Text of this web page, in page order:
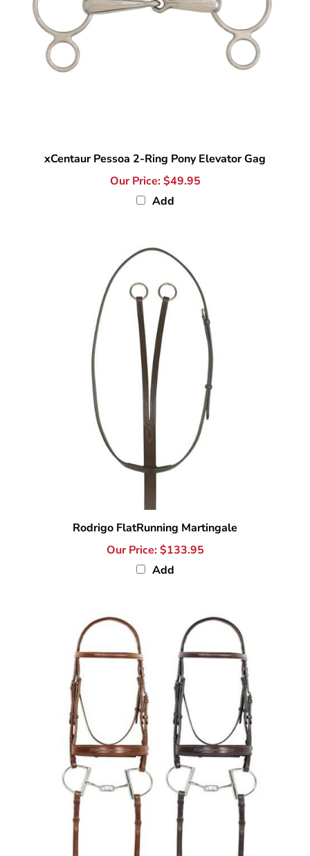
xCentaur Pessoa 2-Ring Pony Elevator Gag
Our Price:$49.95
Add
Rodrigo FlatRunning Martingale
Our Price:$133.95
Add